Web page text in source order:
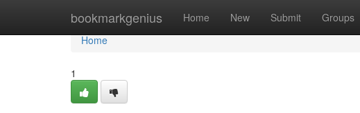
bookmarkgenius Home New Submit Groups
Home
Home
1